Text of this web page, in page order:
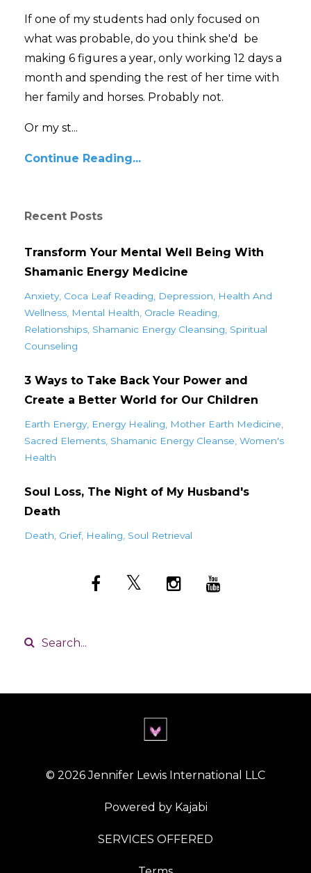
If one of my students had only focused on
what was probable, do you think she'd be
making 6 figures a year, only working 12 days a
month and spending the rest of her time with
her family and horses. Probably not.
Or my st...
Continue Reading...
Recent Posts
Transform Your Mental Well Being With
Shamanic Energy Medicine
Anxiety Coca Leaf Reading Depression
Health And
Wellness Mental Health Oracle Reading
Relationships Shamanic Energy Cleansing Spiritual
Counseling
3 Ways to Take Back Your Power and
Create a Better World for Our Children
Earth Energy Energy Healing
Mother Earth Medicine
Sacred Elements Shamanic Energy Cleanse Women's
Health
Soul Loss, The Night of My Husband's
Death
Death Grief Healing Soul Retrieval
© 2026 Jennifer Lewis International LLC
Powered by Kajabi
SERVICES OFFERED